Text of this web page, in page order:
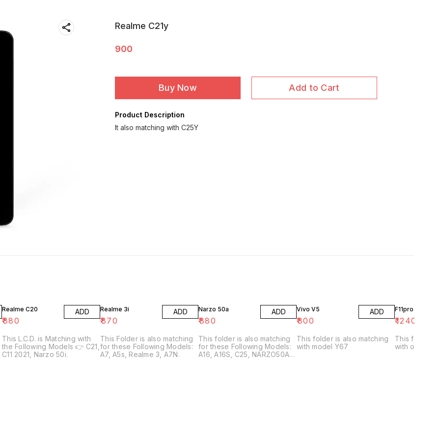
Realme C21y
900
Buy Now Add to Cart
Product Description
It also matching with C25Y
Realme C20
₹880
ADD
This L.C.D. is Matching with
the Following Models 👉 C21,
C11 2021, Narzo 50i.
Realme 3i
₹870
ADD
This Folder is also matching
for these Following Models:
A7, A5s, Realme 3, A7N.
Narzo 50a
₹880
ADD
This folder is also matching
for these Following Models:
A16, A16S, C25, NARZO50A,
Vivo V5
₹800
ADD
This folder is also matching
with model Y67
F11pro
₹1240
This folder has no matching
with other